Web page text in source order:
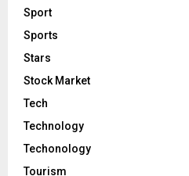
Sport
Sports
Stars
Stock Market
Tech
Technology
Techonology
Tourism